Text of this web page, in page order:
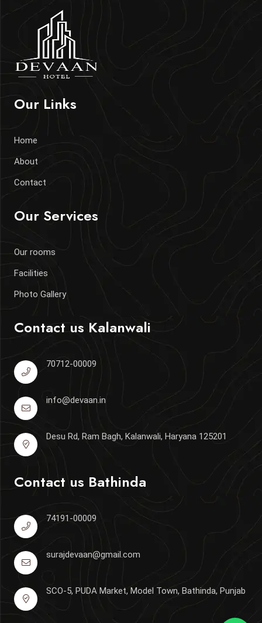
Our Links
Home
About
Contact
Our Services
Our rooms
Facilities
Photo Gallery
Contact us Kalanwali
70712-00009
info@devaan.in
Desu Rd, Ram Bagh, Kalanwali, Haryana 125201
Contact us Bathinda
74191-00009
surajdevaan@gmail.com
SCO-5, PUDA Market, Model Town, Bathinda, Punjab